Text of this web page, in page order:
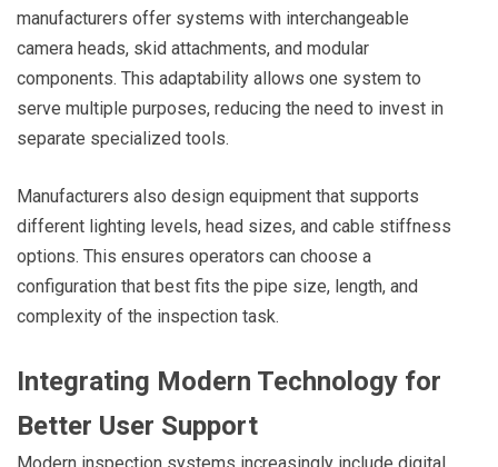
manufacturers offer systems with interchangeable
camera heads, skid attachments, and modular
components. This adaptability allows one system to
serve multiple purposes, reducing the need to invest in
separate specialized tools.
Manufacturers also design equipment that supports
different lighting levels, head sizes, and cable stiffness
options. This ensures operators can choose a
configuration that best fits the pipe size, length, and
complexity of the inspection task.
Integrating Modern Technology for
Better User Support